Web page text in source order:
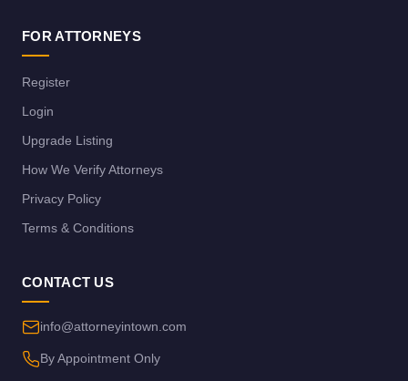
FOR ATTORNEYS
Register
Login
Upgrade Listing
How We Verify Attorneys
Privacy Policy
Terms & Conditions
CONTACT US
info@attorneyintown.com
By Appointment Only